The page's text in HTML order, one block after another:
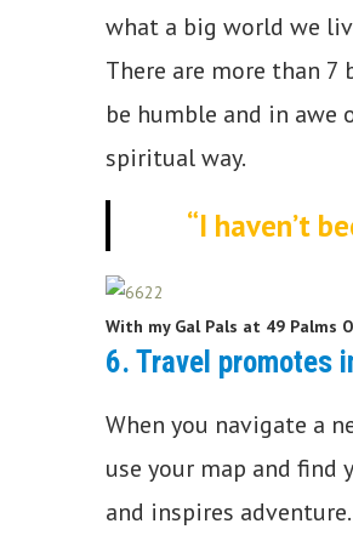
what a big world we
There are more than
be humble and in awe
spiritual way.
“I haven’t
With my Gal Pals at 49 Palms
6. Travel promotes
When you navigate a
use your map and
and inspires